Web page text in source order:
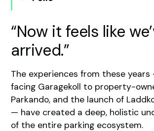
“Now it feels like
arrived.”
The experiences from these
facing Garagekoll to property-
Parkando, and the launch of
— have created a deep, holistic
of the entire parking ecosystem.